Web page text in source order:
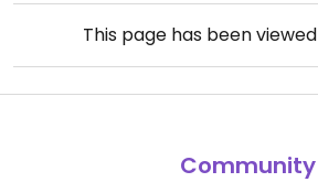
This page has been viewed
Community